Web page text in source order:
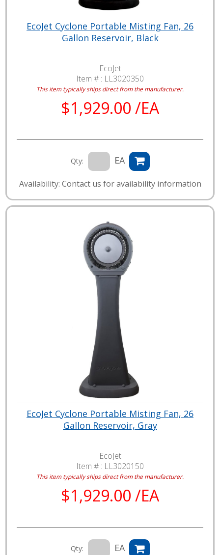
EcoJet Cyclone Portable Misting Fan, 26
Gallon Reservoir, Black
EcoJet
Item # : LL3020350
This item typically ships direct from the manufacturer.
$1,929.00 /EA
Qty: EA
Availability: Contact us for availability information
EcoJet Cyclone Portable Misting Fan, 26
Gallon Reservoir, Gray
EcoJet
Item # : LL3020150
This item typically ships direct from the manufacturer.
$1,929.00 /EA
Qty: EA